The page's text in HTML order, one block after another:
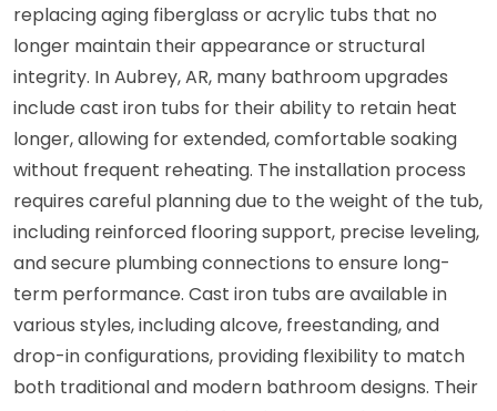
replacing aging fiberglass or acrylic tubs that no
longer maintain their appearance or structural
integrity. In Aubrey, AR, many bathroom upgrades
include cast iron tubs for their ability to retain heat
longer, allowing for extended, comfortable soaking
without frequent reheating. The installation process
requires careful planning due to the weight of the tub,
including reinforced flooring support, precise leveling,
and secure plumbing connections to ensure long-
term performance. Cast iron tubs are available in
various styles, including alcove, freestanding, and
drop-in configurations, providing flexibility to match
both traditional and modern bathroom designs. Their